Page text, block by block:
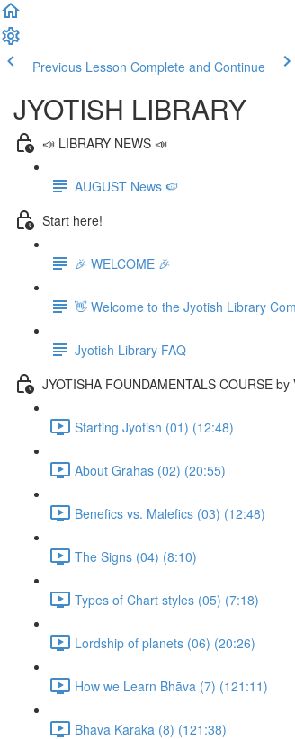
Previous Lesson Complete and Continue
JYOTISH LIBRARY
📣 LIBRARY NEWS 📣
AUGUST News 🍉
Start here!
🎉 WELCOME 🎉
👋 Welcome to the Jyotish Library
Jyotish Library FAQ
JYOTISHA FOUNDAMENTALS COURSE by
Starting Jyotish (01) (12:48)
About Grahas (02) (20:55)
Benefics vs. Malefics (03) (12:48)
The Signs (04) (8:10)
Types of Chart styles (05) (7:18)
Lordship of planets (06) (20:26)
How we Learn Bhāva (7) (121:11)
Bhāva Karaka (8) (121:38)